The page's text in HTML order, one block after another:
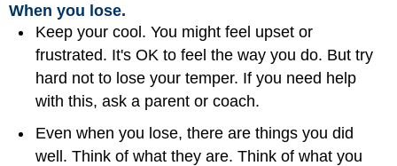
When you lose.
Keep your cool. You might feel upset or
frustrated. It's OK to feel the way you do. But try
hard not to lose your temper. If you need help
with this, ask a parent or coach.
Even when you lose, there are things you did
well. Think of what they are. Think of what you